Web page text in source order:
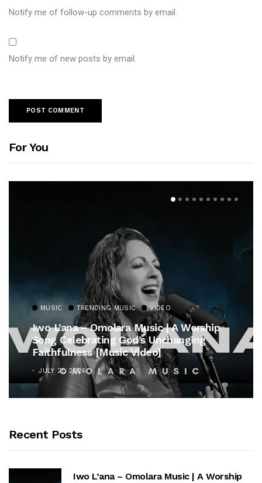
Notify me of follow-up comments by email.
Notify me of new posts by email.
For You
MUSIC TRENDING MUSIC VIDEO
Iwo L’ana – Omolara Music | A Worship
Song Celebrating God’s Unchanging
Faithfulness [Music Video]
JULY 21, 2026
Recent Posts
Iwo L’ana – Omolara Music | A Worship